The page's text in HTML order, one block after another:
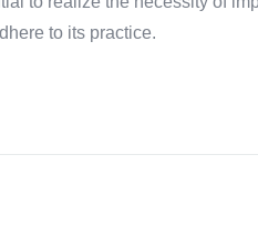
to its practice.